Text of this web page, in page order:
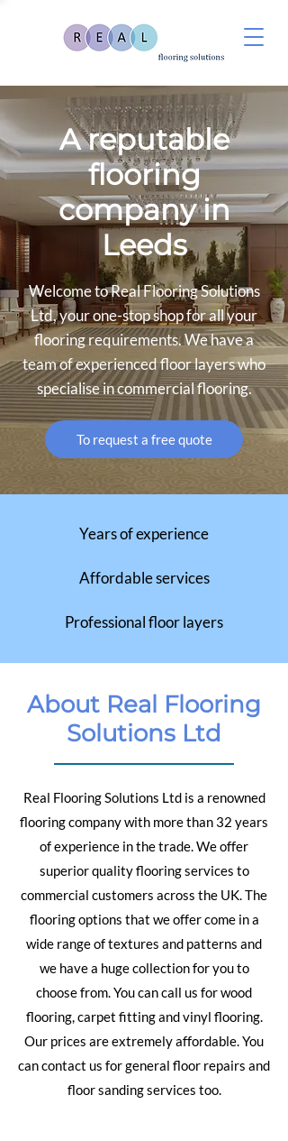
A reputable
flooring
company in
Leeds
Welcome to Real Flooring Solutions
Ltd, your one-stop shop for all your
flooring requirements. We have a
team of experienced floor layers who
specialise in commercial flooring.
To request a free quote
Years of experience
Affordable services
Professional floor layers
About Real Flooring
Solutions Ltd
Real Flooring Solutions Ltd is a renowned
flooring company with more than 32 years
of experience in the trade. We offer
superior quality flooring services to
commercial customers across the UK. The
flooring options that we offer come in a
wide range of textures and patterns and
we have a huge collection for you to
choose from. You can call us forwood
flooring,carpet fittingand vinyl flooring.
Our prices are extremely affordable. You
can contact us for general floor repairs and
floor sanding services too.